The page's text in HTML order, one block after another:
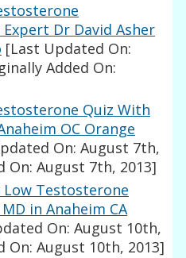
Dr David Asher
[Last Updated On:
Added On:
Quiz With
OC Orange
On: August 7th,
On: August 7th, 2013]
Testosterone
in Anaheim CA
On: August 10th,
On: August 10th, 2013]